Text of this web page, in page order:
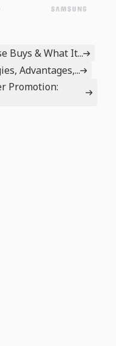
Buys & What It...
Advantages,...
Promotion: